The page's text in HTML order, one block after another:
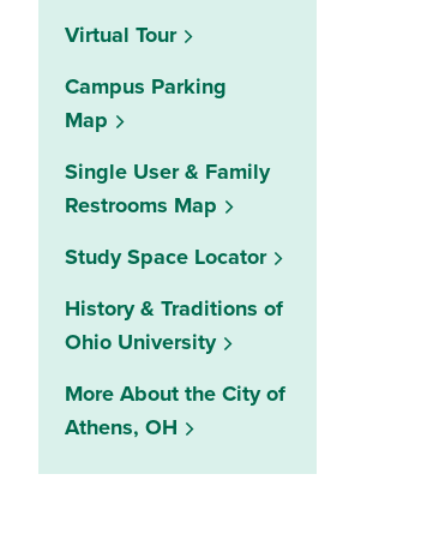
Virtual Tour
Campus Parking
Map
Single User & Family
Restrooms Map
Study Space Locator(opens in a new
History & Traditions of
Ohio University
More About the City of
Athens, OH